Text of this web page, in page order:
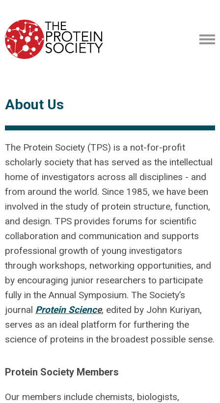
About Us
The Protein Society (TPS) is a not-for-profit
scholarly society that has served as the intellectual
home of investigators across all disciplines - and
from around the world. Since 1985, we have been
involved in the study of protein structure, function,
and design. TPS provides forums for scientific
collaboration and communication and supports
professional growth of young investigators
through workshops, networking opportunities, and
by encouraging junior researchers to participate
fully in the Annual Symposium. The Society’s
journal Protein Science, edited by John Kuriyan,
serves as an ideal platform for furthering the
science of proteins in the broadest possible sense.
Protein Society Members
Our members include chemists, biologists,